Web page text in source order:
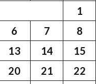
1
6 7
8
13 14
15
20 21
22